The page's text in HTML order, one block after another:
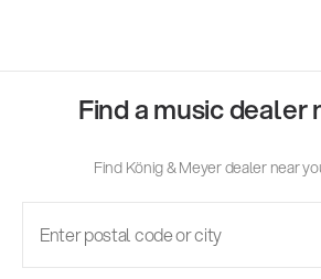
Find a music dealer
Find König & Meyer dealer near